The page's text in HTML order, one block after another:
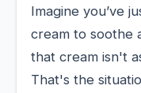
Imagine you’ve
cream to soothe
that cream isn't
That's the